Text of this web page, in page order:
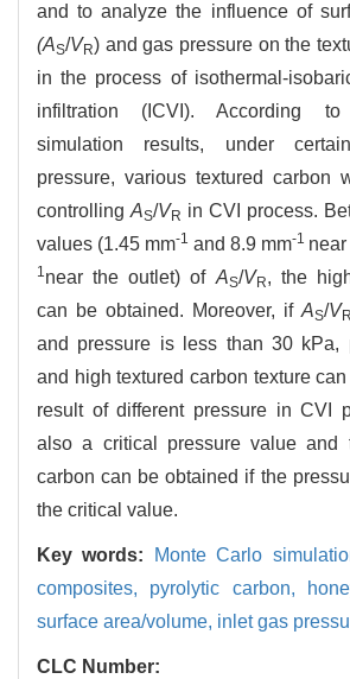
and to analyze the influence of
(AS/VR) and gas pressure on the
in the process of isothermal-
infiltration (ICVI). According
simulation results, under
pressure, various textured carbon
controlling AS/VR in CVI process.
values (1.45 mm-1 and 8.9 mm-1
1near the outlet) of AS/VR, the
can be obtained. Moreover, if AS/VR
and pressure is less than 30 kPa,
and high textured carbon texture
result of different pressure in CVI
also a critical pressure value and
carbon can be obtained if the
the critical value.
Key words: Monte Carlo
composites, pyrolytic carbon,
surface area/volume, inlet gas
CLC Number: